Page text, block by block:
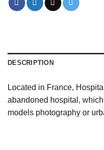
DESCRIPTION
Located in France,
abandoned hospital,
models photography or